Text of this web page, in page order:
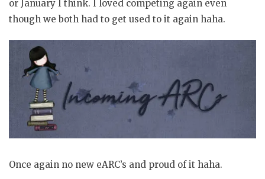
or January I think. I loved competing again even
though we both had to get used to it again haha.
Once again no new eARC’s and proud of it haha.